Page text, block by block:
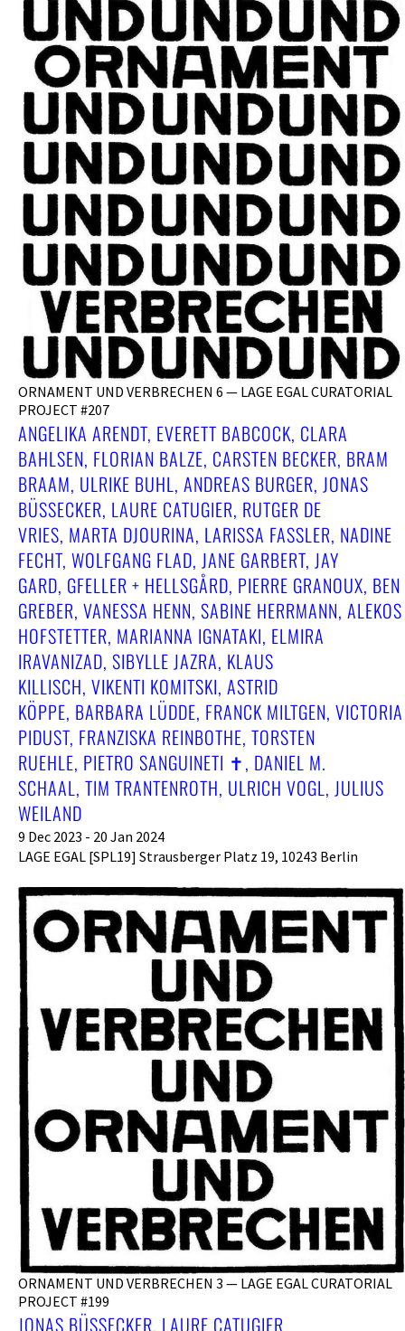
ORNAMENT UND VERBRECHEN 6 — LAGE EGAL CURATORIAL
PROJECT #207
ANGELIKA ARENDT, EVERETT BABCOCK, CLARA
BAHLSEN, FLORIAN BALZE, CARSTEN BECKER, BRAM
BRAAM, ULRIKE BUHL, ANDREAS BURGER, JONAS
BÜSSECKER, LAURE CATUGIER, RUTGER DE V
RIES, MARTA DJOURINA, LARISSA FASSLER, NADINE F
ECHT, WOLFGANG FLAD, JANE GARBERT, JAY G
ARD, GFELLER + HELLSGÅRD, PIERRE GRANOUX, BEN G
REBER, VANESSA HENN, SABINE HERRMANN, ALEKOS H
OFSTETTER, MARIANNA IGNATAKI, ELMIRA I
RAVANIZAD, SIBYLLE JAZRA, KLAUS K
ILLISCH, VIKENTI KOMITSKI, ASTRID K
ÖPPE, BARBARA LÜDDE, FRANCK MILTGEN, VICTORIA P
IDUST, FRANZISKA REINBOTHE, TORSTEN R
UEHLE, PIETRO SANGUINETI ✝︎, DANIEL M. S
CHAAL, TIM TRANTENROTH, ULRICH VOGL, JULIUS W
EILAND
9 Dec 2023 - 20 Jan 2024
LAGE EGAL [SPL19] Strausberger Platz 19, 10243 Berlin
ORNAMENT UND VERBRECHEN 3 — LAGE EGAL CURATORIAL
PROJECT #199
JONAS BÜSSECKER, LAURE CATUGIER